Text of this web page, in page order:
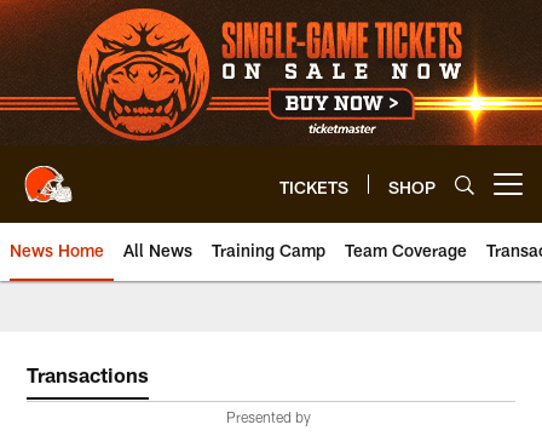
Skip
to
main
content
TICKETS SHOP
News Home All News Training Camp Team Coverage
Transactions
Presented by